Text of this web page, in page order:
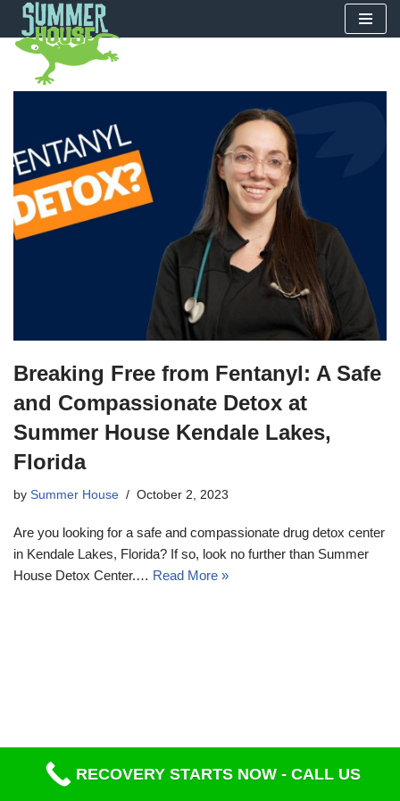
Skip
content
Breaking Free from Fentanyl: A Safe
and Compassionate Detox at
Summer House Kendale Lakes,
Florida
by Summer House October 2, 2023
Are you looking for a safe and compassionate drug detox center
in Kendale Lakes, Florida? If so, look no further than Summer
House Detox Center.… Read More »
RECOVERY STARTS NOW - CALL US